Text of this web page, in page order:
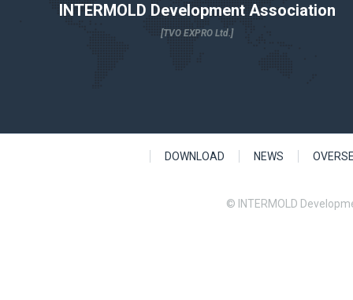
INTERMOLD Development Association
[TVO EXPRO Ltd.]
DOWNLOAD NEWS
© INTERMOLD